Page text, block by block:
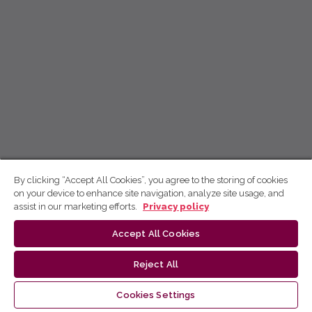
By clicking “Accept All Cookies”, you agree to the storing of cookies
on your device to enhance site navigation, analyze site usage, and
assist in our marketing efforts.
Privacy policy
Accept All Cookies
Reject All
Cookies Settings